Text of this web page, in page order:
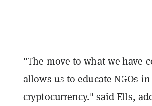
"The move to what we have
allows us to educate NGOs
cryptocurrency." said Ells,